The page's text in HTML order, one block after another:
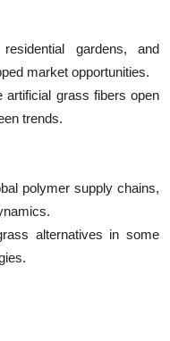
gardens, and
market opportunities.
artificial grass fibers open
trends.
polymer supply chains,
alternatives in some